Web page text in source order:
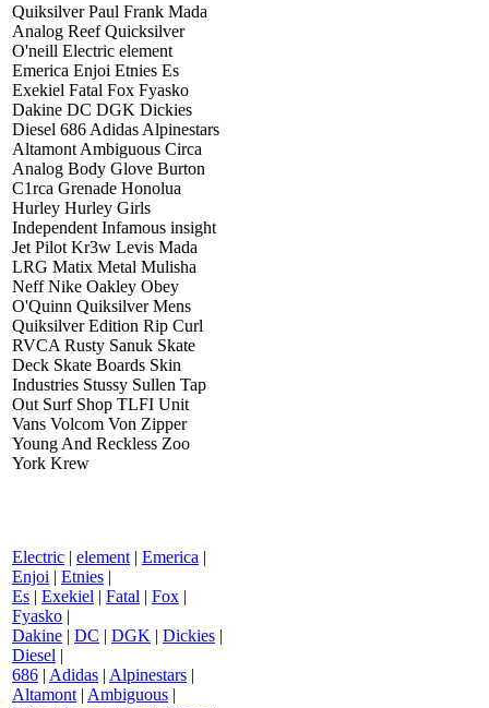
Quiksilver Paul Frank Mada
Analog Reef Quicksilver
O'neill Electric element
Emerica Enjoi Etnies Es
Exekiel Fatal Fox Fyasko
Dakine DC DGK Dickies
Diesel 686 Adidas Alpinestars
Altamont Ambiguous Circa
Analog Body Glove Burton
C1rca Grenade Honolua
Hurley Hurley Girls
Independent Infamous insight
Jet Pilot Kr3w Levis Mada
LRG Matix Metal Mulisha
Neff Nike Oakley Obey
O'Quinn Quiksilver Mens
Quiksilver Edition Rip Curl
RVCA Rusty Sanuk Skate
Deck Skate Boards Skin
Industries Stussy Sullen Tap
Out Surf Shop TLFI Unit
Vans Volcom Von Zipper
Young And Reckless Zoo
York Krew
Electric | element | Emerica |
Enjoi | Etnies |
Es | Exekiel | Fatal | Fox |
Fyasko |
Dakine | DC | DGK | Dickies |
Diesel |
686 | Adidas | Alpinestars |
Altamont | Ambiguous |